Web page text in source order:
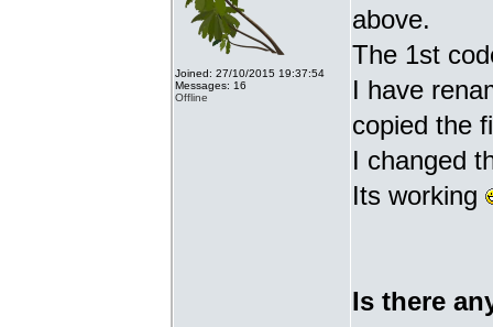
Joined: 27/10/2015 19:37:54
Messages: 16
Offline
above.
The 1st
I have
copied the
I changed
Its working
Is there